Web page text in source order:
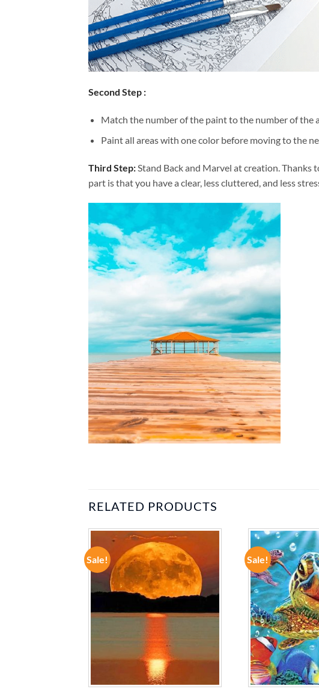
Second Step :
Match the number of the paint to the number of the
Paint all areas with one color before moving to the
Third Step:Stand Back and Marvel at creation. Thanks
part is that you have a clear, less cluttered, and less
RELATED PRODUCTS
Sale!
ADD TO
WISHLIST
Sale!